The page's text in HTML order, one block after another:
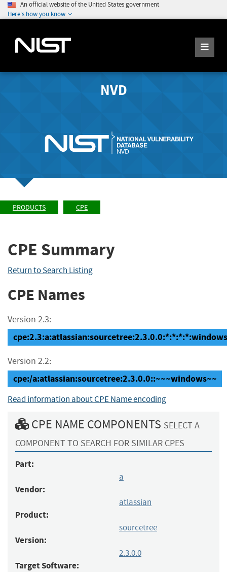
An official website of the United States government
Here's how you know
NVD
PRODUCTS CPE
CPE Summary
Return to Search Listing
CPE Names
Version 2.3:
Version 2.2:
cpe:/a:atlassian:sourcetree:2.3.0.0::~~~windows~~
Read information about CPE Name encoding
CPE NAME COMPONENTS SELECT A
COMPONENT TO SEARCH FOR SIMILAR CPES
Part:
a
Vendor:
atlassian
Product:
sourcetree
Version:
2.3.0.0
Target Software: